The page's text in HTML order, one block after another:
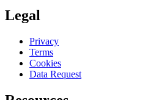
Legal
Privacy
Terms
Cookies
Data Request